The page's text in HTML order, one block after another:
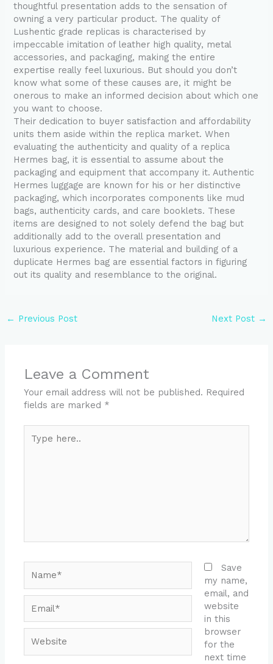
thoughtful presentation adds to the sensation of
owning a very particular product. The quality of
Lushentic grade replicas is characterised by
impeccable imitation of leather high quality, metal
accessories, and packaging, making the entire
expertise really feel luxurious. But should you don’t
know what some of these causes are, it might be
onerous to make an informed decision about which one
you want to choose.
Their dedication to buyer satisfaction and affordability
units them aside within the replica market. When
evaluating the authenticity and quality of a replica
Hermes bag, it is essential to assume about the
packaging and equipment that accompany it. Authentic
Hermes luggage are known for his or her distinctive
packaging, which incorporates components like mud
bags, authenticity cards, and care booklets. These
items are designed to not solely defend the bag but
additionally add to the overall presentation and
luxurious experience. The material and building of a
duplicate Hermes bag are essential factors in figuring
out its quality and resemblance to the original.
← Previous Post Next Post →
Leave a Comment
Your email address will not be published. Required
fields are marked *
here..
Save
my name,
email, and
website
in this
browser
for the
next time